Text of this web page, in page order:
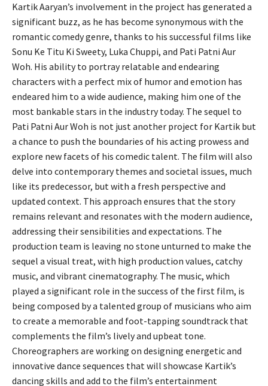
Kartik Aaryan’s involvement in the project has generated a
significant buzz, as he has become synonymous with the
romantic comedy genre, thanks to his successful films like
Sonu Ke Titu Ki Sweety, Luka Chuppi, and Pati Patni Aur
Woh. His ability to portray relatable and endearing
characters with a perfect mix of humor and emotion has
endeared him to a wide audience, making him one of the
most bankable stars in the industry today. The sequel to
Pati Patni Aur Woh is not just another project for Kartik but
a chance to push the boundaries of his acting prowess and
explore new facets of his comedic talent. The film will also
delve into contemporary themes and societal issues, much
like its predecessor, but with a fresh perspective and
updated context. This approach ensures that the story
remains relevant and resonates with the modern audience,
addressing their sensibilities and expectations. The
production team is leaving no stone unturned to make the
sequel a visual treat, with high production values, catchy
music, and vibrant cinematography. The music, which
played a significant role in the success of the first film, is
being composed by a talented group of musicians who aim
to create a memorable and foot-tapping soundtrack that
complements the film’s lively and upbeat tone.
Choreographers are working on designing energetic and
innovative dance sequences that will showcase Kartik’s
dancing skills and add to the film’s entertainment